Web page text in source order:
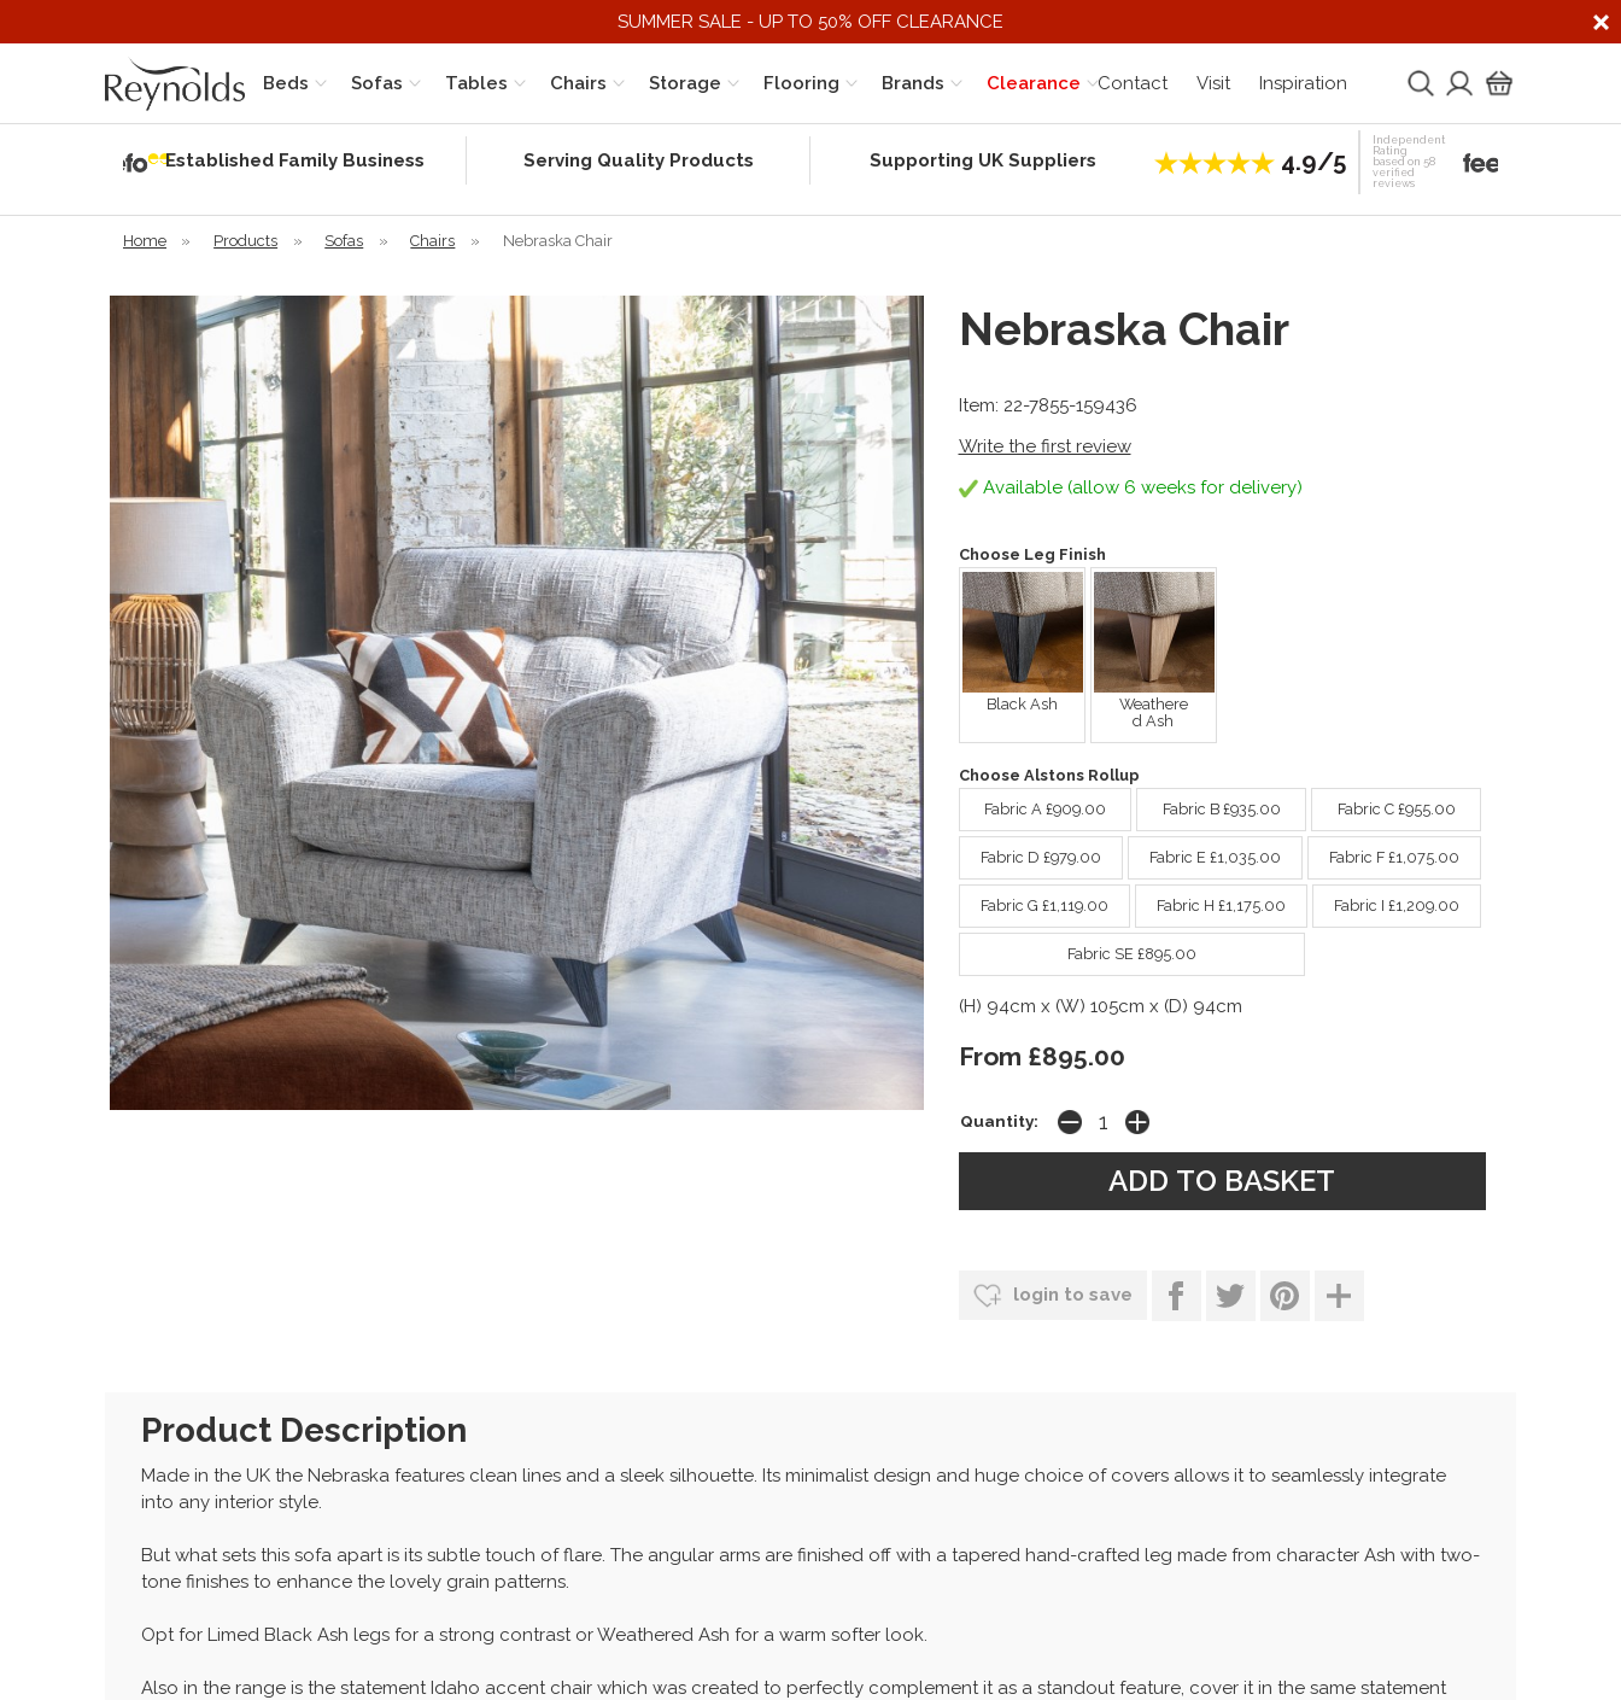
SUMMER SALE - UP TO 50% OFF CLEARANCE
Beds Sofas Tables Chairs Storage Flooring Clearance
Brands Contact Visit Inspiration
Established Family Business Serving Quality Products Supporting UK Suppliers 4.9/5
Independent
Rating
based on 58
verified
reviews
Home » Products » Sofas » Chairs » Nebraska Chair
Nebraska Chair
Item: 22-7855-159436
Write the first review
Available (allow 6 weeks for delivery)
Choose Leg Finish
Black Ash
Weathere
d Ash
Choose Alstons Rollup
Fabric A £909.00
Fabric B £935.00 Fabric C £955.00
Fabric D £979.00 Fabric E £1,035.00 Fabric F £1,075.00
Fabric G £1,119.00 Fabric H £1,175.00 Fabric I £1,209.00
Fabric SE £895.00
(H) 94cm x (W) 105cm x (D) 94cm
From £895.00
Quantity:
login to save
Product Description
Made in the UK the Nebraska features clean lines and a sleek silhouette. Its minimalist design and huge choice of covers allows it to seamlessly integrate
into any interior style.
But what sets this sofa apart is its subtle touch of flare. The angular arms are finished off with a tapered hand-crafted leg made from character Ash with two-
tone finishes to enhance the lovely grain patterns.
Opt for Limed Black Ash legs for a strong contrast or Weathered Ash for a warm softer look.
Also in the range is the statement Idaho accent chair which was created to perfectly complement it as a standout feature, cover it in the same statement